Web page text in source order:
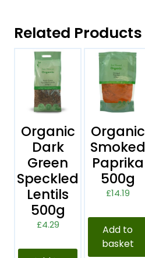
Related Products
Organic
Dark
Green
Speckled
Lentils
500g
£4.29
Organic
Smoked
Paprika
500g
£14.19
Add to
basket